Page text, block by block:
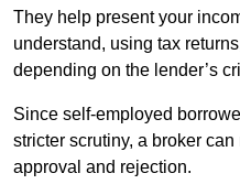
They help present your
understand, using tax
depending on the lender’s
Since self-employed
stricter scrutiny, a broker
approval and rejection.